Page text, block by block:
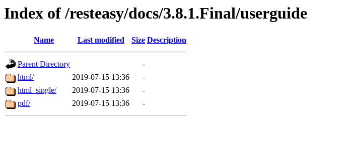
Index of /resteasy/docs/3.8.1.Final/userguide
Name Last modified Size Description
Parent Directory
-
html/
2019-07-15 13:36
-
html_single/
2019-07-15 13:36
-
pdf/
2019-07-15 13:36 -